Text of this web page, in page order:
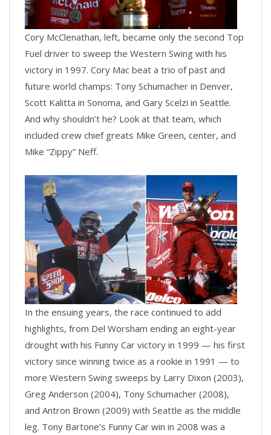
Cory McClenathan, left, became only the second Top
Fuel driver to sweep the Western Swing with his
victory in 1997. Cory Mac beat a trio of past and
future world champs: Tony Schumacher in Denver,
Scott Kalitta in Sonoma, and Gary Scelzi in Seattle.
And why shouldn’t he? Look at that team, which
included crew chief greats Mike Green, center, and
Mike “Zippy” Neff.
In the ensuing years, the race continued to add
highlights, from Del Worsham ending an eight-year
drought with his Funny Car victory in 1999 — his first
victory since winning twice as a rookie in 1991 — to
more Western Swing sweeps by Larry Dixon (2003),
Greg Anderson (2004), Tony Schumacher (2008),
and Antron Brown (2009) with Seattle as the middle
leg. Tony Bartone’s Funny Car win in 2008 was a